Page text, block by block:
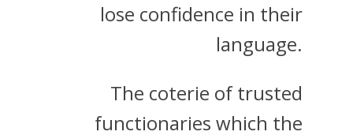
lose confidence in their
language.
The coterie of trusted
functionaries which the